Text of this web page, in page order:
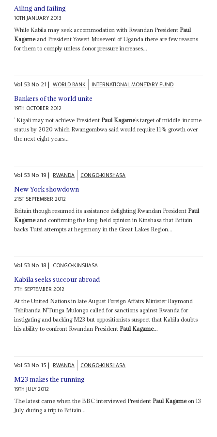
Ailing and failing
10TH JANUARY 2013
While Kabila may seek accommodation with Rwandan President Paul
Kagameand President Yoweri Museveni of Uganda there are few reasons
for them to comply unless donor pressure increases...
Vol 53No 21| WORLD BANK INTERNATIONAL MONETARY FUND
Bankers of the world unite
19TH OCTOBER 2012
’ Kigali may not achieve President Paul Kagame’s target of middle-income
status by 2020 which Rwangombwa said would require 11% growth over
the next eight years...
Vol 53No 19| RWANDA CONGO-KINSHASA
New York showdown
21ST SEPTEMBER 2012
Britain though resumed its assistance delighting Rwandan President Paul
Kagameand confirming the long-held opinion in Kinshasa that Britain
backs Tutsi attempts at hegemony in the Great Lakes Region...
Vol 53No 18| CONGO-KINSHASA
Kabila seeks succour abroad
7TH SEPTEMBER 2012
At the United Nations in late August Foreign Affairs Minister Raymond
Tshibanda N’Tunga Mulongo called for sanctions against Rwanda for
instigating and backing M23 but oppositionists suspect that Kabila doubts
his ability to confront Rwandan President Paul Kagame...
Vol 53No 15| RWANDA CONGO-KINSHASA
M23 makes the running
19TH JULY 2012
The latest came when the BBC interviewed President Paul Kagameon 13
July during a trip to Britain...